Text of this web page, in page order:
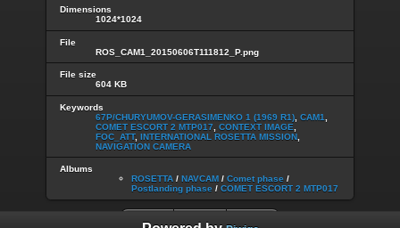
Dimensions
1024*1024
File
ROS_CAM1_20150606T111812_P.png
File size
604 KB
Keywords
67P/CHURYUMOV-GERASIMENKO 1 (1969 R1) CAM1
COMET ESCORT 2 MTP017
CONTEXT IMAGE
FOC_ATT, INTERNATIONAL ROSETTA MISSION
NAVIGATION CAMERA
Albums
ROSETTA / NAVCAM / Comet phase /
Postlanding phase / COMET ESCORT 2 MTP017